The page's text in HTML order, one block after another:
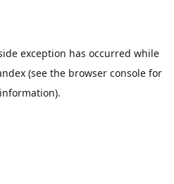
exception has occurred while
(see the browser consolefor